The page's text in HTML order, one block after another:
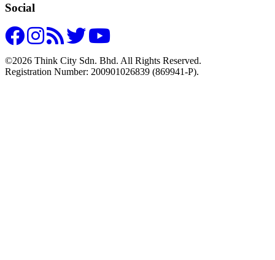
Social
©2026 Think City Sdn. Bhd. All Rights Reserved.
Registration Number: 200901026839 (869941-P).